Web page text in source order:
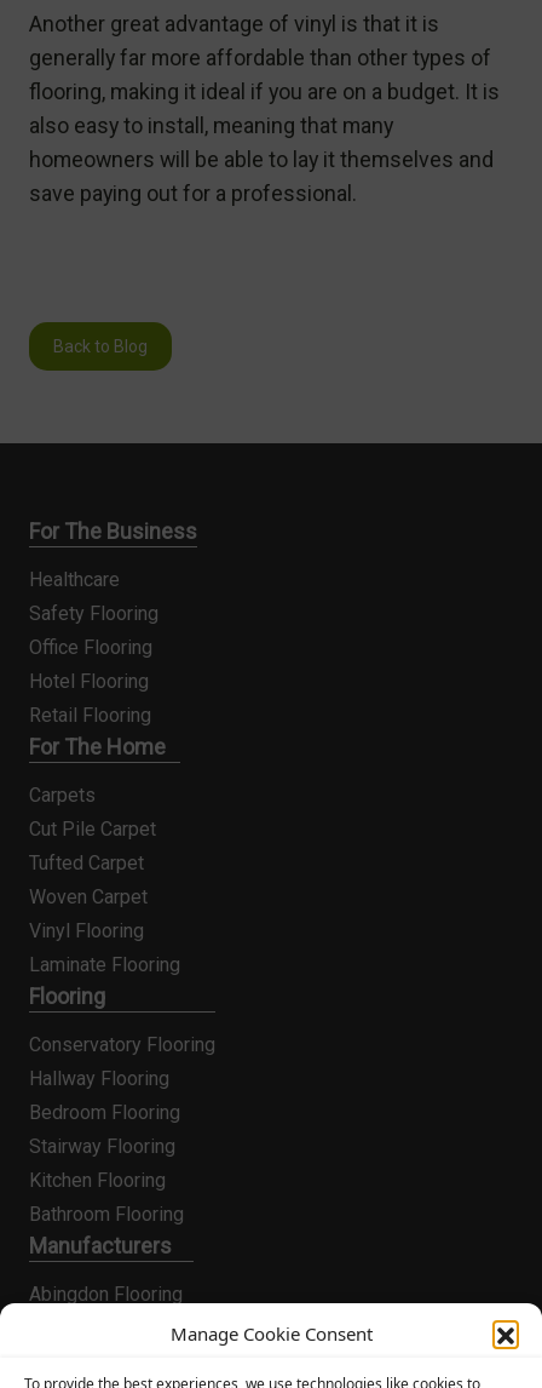
Manage Cookie Consent
To provide the best experiences, we use technologies like cookies to
Another great advantage of vinyl is that it is
generally far more affordable than other types of
flooring, making it ideal if you are on a budget. It is
also easy to install, meaning that many
homeowners will be able to lay it themselves and
save paying out for a professional.
Back to Blog
For The Business
Healthcare
Safety Flooring
Office Flooring
Hotel Flooring
Retail Flooring
For The Home
Carpets
Cut Pile Carpet
Tufted Carpet
Woven Carpet
Vinyl Flooring
Laminate Flooring
Flooring
Conservatory Flooring
Hallway Flooring
Bedroom Flooring
Stairway Flooring
Kitchen Flooring
Bathroom Flooring
Manufacturers
Abingdon Flooring
Alternative Flooring